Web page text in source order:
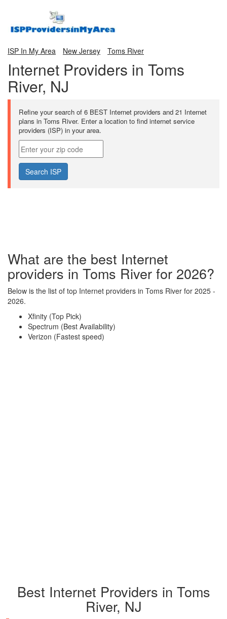
ISP In My Area New Jersey Toms River
Internet Providers in Toms
River, NJ
Refine your search of 6 BEST Internet providers and 21 Internet
plans in Toms River. Enter a location to find internet service
providers (ISP) in your area.
What are the best Internet
providers in Toms River for 2026?
Below is the list of top Internet providers in Toms River for 2025 -
2026.
Xfinity (Top Pick)
Spectrum (Best Availability)
Verizon (Fastest speed)
Best Internet Providers in Toms
River, NJ